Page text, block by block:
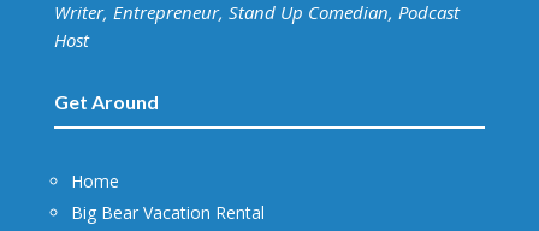
Writer, Entrepreneur, Stand Up Comedian, Podcast
Host
Get Around
Home
Big Bear Vacation Rental